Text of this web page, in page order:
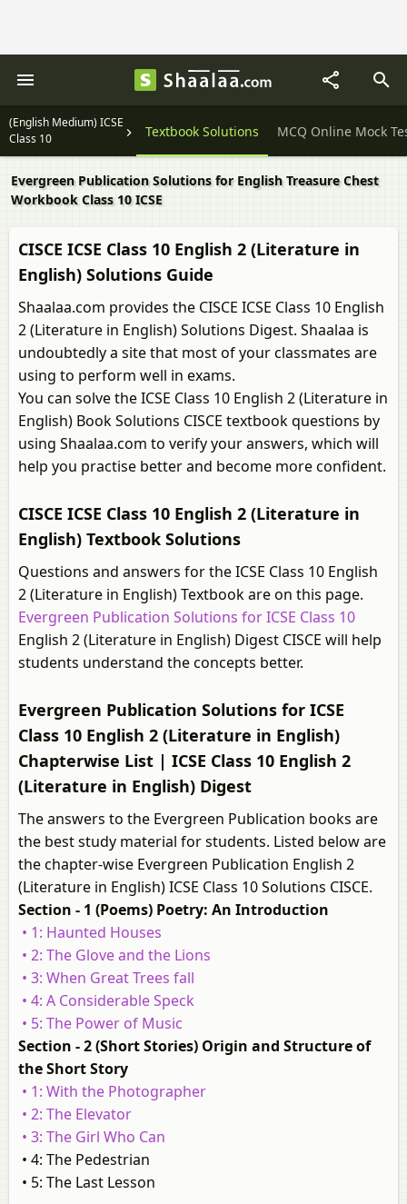
(English Medium) ICSE
Class 10
Question Papers Textbook Solutions MCQ Online Mock
Evergreen Publication Solutions for English Treasure Chest
Workbook Class 10 ICSE
CISCE ICSE Class 10 English 2 (Literature in
English) Solutions Guide
Shaalaa.com provides the CISCE ICSE Class 10 English
2 (Literature in English) Solutions Digest. Shaalaa is
undoubtedly a site that most of your classmates are
using to perform well in exams.
You can solve the ICSE Class 10 English 2 (Literature in
English) Book Solutions CISCE textbook questions by
using Shaalaa.com to verify your answers, which will
help you practise better and become more confident.
CISCE ICSE Class 10 English 2 (Literature in
English) Textbook Solutions
Questions and answers for the ICSE Class 10 English
2 (Literature in English) Textbook are on this page.
Evergreen Publication Solutions for ICSE Class 10
English 2 (Literature in English) Digest CISCE will help
students understand the concepts better.
Evergreen Publication Solutions for ICSE
Class 10 English 2 (Literature in English)
Chapterwise List | ICSE Class 10 English 2
(Literature in English) Digest
The answers to the Evergreen Publication books are
the best study material for students. Listed below are
the chapter-wise Evergreen Publication English 2
(Literature in English) ICSE Class 10 Solutions CISCE.
Section - 1 (Poems) Poetry: An Introduction
• 1: Haunted Houses
• 2: The Glove and the Lions
• 3: When Great Trees fall
• 4: A Considerable Speck
• 5: The Power of Music
Section - 2 (Short Stories) Origin and Structure of
the Short Story
• 1: With the Photographer
• 2: The Elevator
• 3: The Girl Who Can
• 4: The Pedestrian
• 5: The Last Lesson